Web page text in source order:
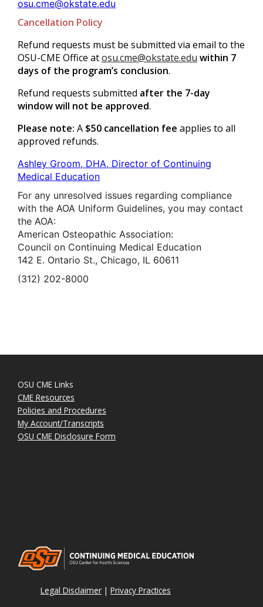
osu.cme@okstate.edu
Cancellation Policy
Refund requests must be submitted via email to the
OSU-CME Office atosu.cme@okstate.edu within 7
days of the program’s conclusion.
Refund requests submitted after the 7-day
window will not be approved.
Please note: A $50 cancellation fee applies to all
approved refunds.
Ashley Groom, DHA, Director of Continuing
Medical Education
For any unresolved issues regarding compliance
with the AOA Uniform Guidelines, you may contact
the AOA:
American Osteopathic Association:
Council on Continuing Medical Education
142 E. Ontario St., Chicago, IL 60611
(312) 202-8000
OSU CME Links
CME Resources
Policies and Procedures
My Account/Transcripts
OSU CME Disclosure Form
Legal Disclaimer | Privacy Practices